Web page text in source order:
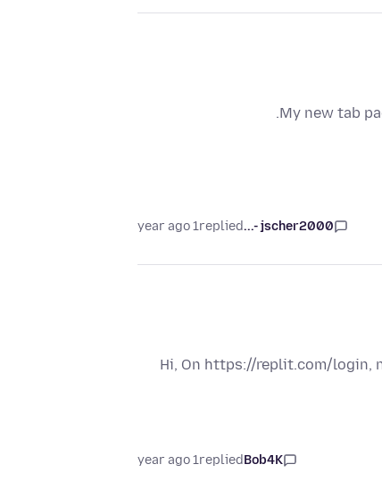
My new tab
jscher2000 -...
replied
1 year ago
Hi, On https://replit.com/login,
Bob4K
replied
1 year ago